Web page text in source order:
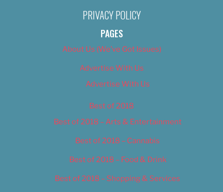
PRIVACY POLICY
PAGES
About Us (We’ve Got Issues)
Advertise With Us
Advertise With Us
Best of 2018
Best of 2018 – Arts & Entertainment
Best of 2018 – Cannabis
Best of 2018 – Food & Drink
Best of 2018 – Shopping & Services